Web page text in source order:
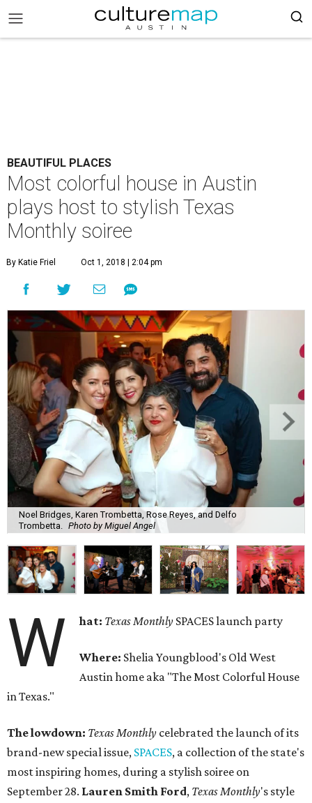
BEAUTIFUL PLACES
Most colorful house in Austin
plays host to stylish Texas
Monthly soiree
By Katie Friel Oct 1, 2018 | 2:04 pm
Noel Bridges, Karen Trombetta, Rose Reyes, and Delfo
Trombetta.
Photo by Miguel Angel
W hat: Texas Monthly SPACES launch party
Where: Shelia Youngblood's Old West
Austin home aka "The Most Colorful House
in Texas."
The lowdown: Texas Monthly celebrated the launch of its
brand-new special issue, SPACES, a collection of the state's
most inspiring homes, during a stylish soiree on
September 28. Lauren Smith Ford, Texas Monthly's style